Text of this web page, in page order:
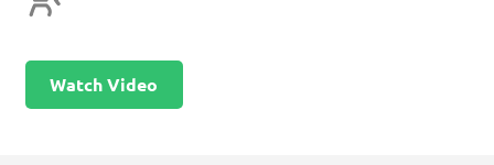
Watch Video